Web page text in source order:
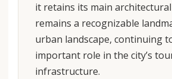
it retains its main
remains a recognizable
urban landscape, continuing
important role in the city’s
infrastructure.